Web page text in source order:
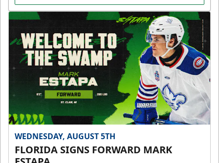
WEDNESDAY, AUGUST 5TH
FLORIDA SIGNS FORWARD MARK